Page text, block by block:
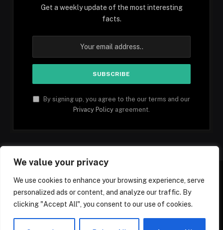
We value your privacy
We use cookies to enhance your browsing experience, serve
personalized ads or content, and analyze our traffic. By
clicking "Accept All", you consent to our use of cookies.
Get a weekly update of the most interesting
facts.
By signing up, you agree to the our terms and our
Privacy Policy agreement.
Facebook YouTube
(Twitter)
PinterestTikTok